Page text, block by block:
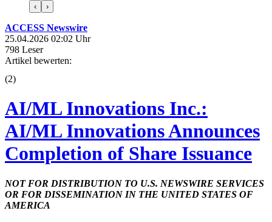
‹ ›
ACCESS Newswire
25.04.2026 02:02 Uhr
798 Leser
Artikel bewerten:
(2)
AI/ML Innovations Inc.:
AI/ML Innovations Announces
Completion of Share Issuance
NOT FOR DISTRIBUTION TO U.S. NEWSWIRE SERVICES
OR FOR DISSEMINATION IN THE UNITED STATES OF
AMERICA